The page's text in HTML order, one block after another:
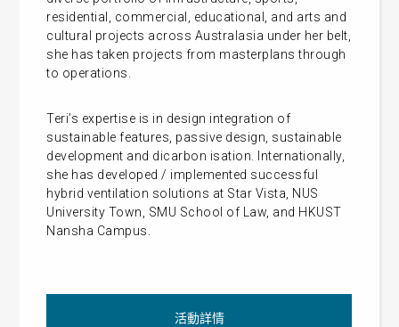
residential, commercial, educational, and arts and
cultural projects across Australasia under her belt,
she has taken projects from masterplans through
to operations.
Teri’s expertise is in design integration of
sustainable features, passive design, sustainable
development and dicarbon isation. Internationally,
she has developed / implemented successful
hybrid ventilation solutions at Star Vista, NUS
University Town, SMU School of Law, and HKUST
Nansha Campus.
活動詳情